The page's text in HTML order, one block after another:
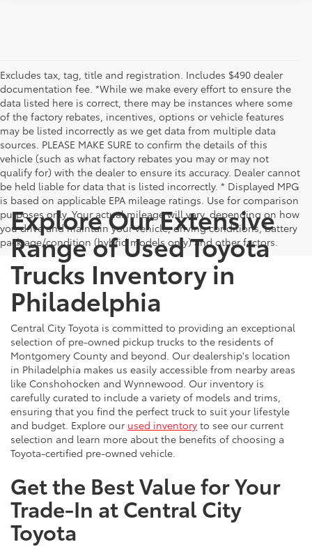
Excludes tax, tag, title and registration. Includes $490 dealer
documentation fee. *While we make every effort to ensure the
data listed here is correct, there may be instances where some
of the factory rebates, incentives, options or vehicle features
may be listed incorrectly as we get data from multiple data
sources. PLEASE MAKE SURE to confirm the details of this
vehicle (such as what factory rebates you may or may not
qualify for) with the dealer to ensure its accuracy. Dealer cannot
be held liable for data that is listed incorrectly. * Displayed MPG
is based on applicable EPA mileage ratings. Use for comparison
purposes only. Your actual mileage will vary, depending on how
you drive and maintain your vehicle, driving conditions, battery
pack age/condition (hybrid models only) and other factors.
Explore Our Extensive
Range of Used Toyota
Trucks Inventory in
Philadelphia
Central City Toyota is committed to providing an exceptional
selection of pre-owned pickup trucks to the residents of
Montgomery County and beyond. Our dealership's location
in Philadelphia makes us easily accessible from nearby areas
like Conshohocken and Wynnewood. Our inventory is
carefully curated to include a variety of models and trims,
ensuring that you find the perfect truck to suit your lifestyle
and budget. Explore our used inventory to see our current
selection and learn more about the benefits of choosing a
Toyota-certified pre-owned vehicle.
Get the Best Value for Your
Trade-In at Central City
Toyota